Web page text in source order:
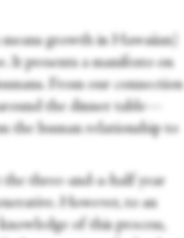
growth in Hawaiian)
It presents a manifesto on
From our connection
the dinner table—
the human relationship to
the three-and-a-half year
However, to an
of this process,